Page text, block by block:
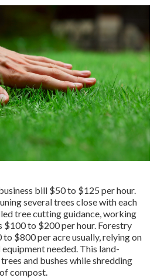
bill $50 to $125 per hour.
several trees close with each
tree cutting guidance, working
$100 to $200 per hour. Forestry
to $800 per acre usually, relying on
needed. This land-
and bushes while shredding
compost.